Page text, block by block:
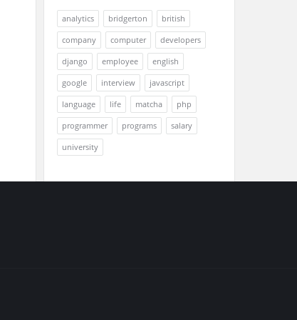
analytics bridgerton
british
company
computer
developers
django
employee
english
google
interview
javascript
language
life matcha
php
programmer
programs
salary
university